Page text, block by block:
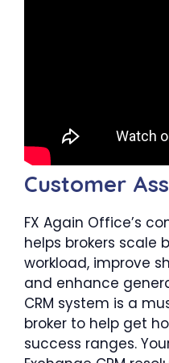
Customer
FX Again Office’s
helps brokers scale
workload, improve
and enhance
CRM system is a
broker to help get
success ranges.